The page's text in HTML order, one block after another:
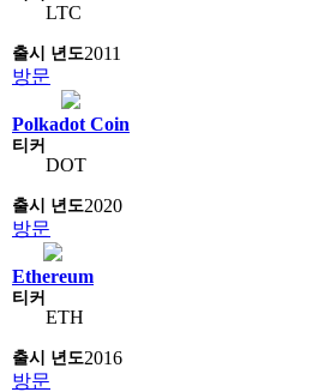
LTC
2011
방문
Polkadot Coin
DOT
2020
방문
Ethereum
ETH
2016
방문